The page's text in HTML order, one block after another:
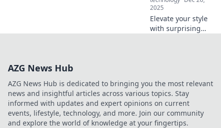
2025
Elevate your style
with surprising
heads everywhere
you go.
AZG News Hub
AZG News Hub is dedicated to bringing you the most relevant
news and insightful articles across various topics. Stay
informed with updates and expert opinions on current
events, lifestyle, technology, and more. Join our community
and explore the world of knowledge at your fingertips.